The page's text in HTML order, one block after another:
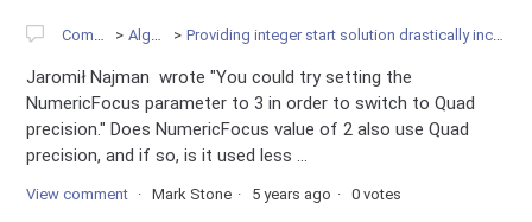
Community Algorithms Providing integer start solution drastically increases root relaxation computation time
Jaromił Najman wrote "You could try setting the
NumericFocus parameter to 3 in order to switch to Quad
precision." Does NumericFocus value of 2 also use Quad
precision, and if so, is it used less ...
View comment Mark Stone 5 years ago 0 votes